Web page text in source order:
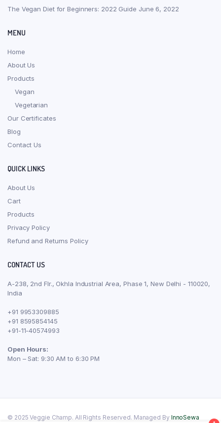
The Vegan Diet for Beginners: 2022 Guide June 6, 2022
MENU
Home
About Us
Products
Vegan
Vegetarian
Our Certificates
Blog
Contact Us
QUICK LINKS
About Us
Cart
Products
Privacy Policy
Refund and Returns Policy
CONTACT US
A-238, 2nd Flr., Okhla Industrial Area, Phase 1, New Delhi - 110020,
India
+91 9953309885
+91 8595854145
+91-11-40574993
Open Hours:
Mon – Sat: 9:30 AM to 6:30 PM
© 2025 Veggie Champ. All Rights Reserved. Managed By InnoSewa